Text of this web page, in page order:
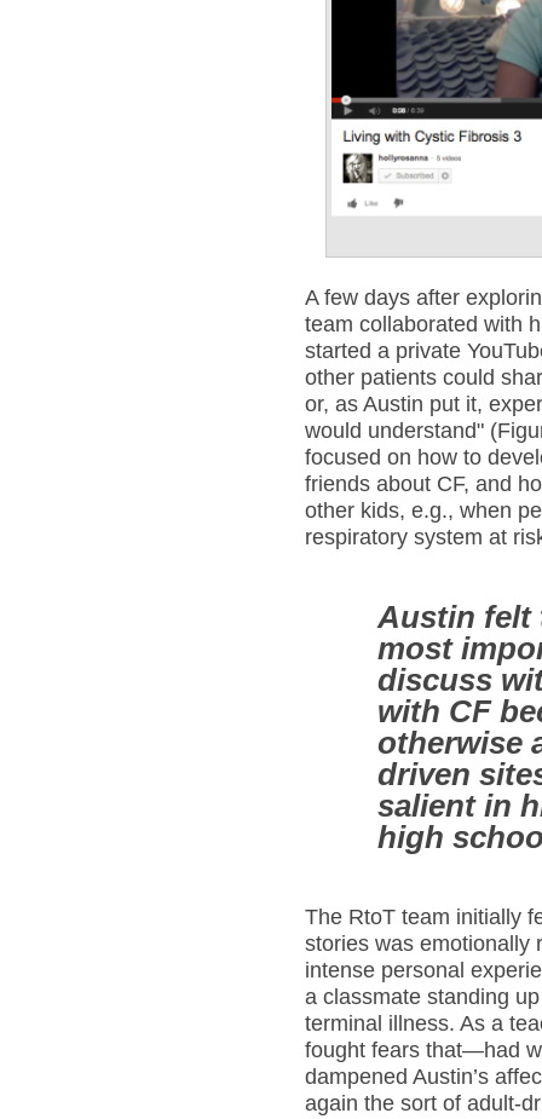
A few days after
team collaborated with
started a private
other patients could
or, as Austin put it,
would understand"
focused on how to
friends about CF, and
other kids, e.g., when
respiratory system at
Austin felt
most
discuss
with CF
otherwise
driven
salient in
high
The RtoT team initially
stories was emotionally
intense personal
a classmate standing
terminal illness. As a
fought fears that—had
dampened Austin’s
again the sort of adult-